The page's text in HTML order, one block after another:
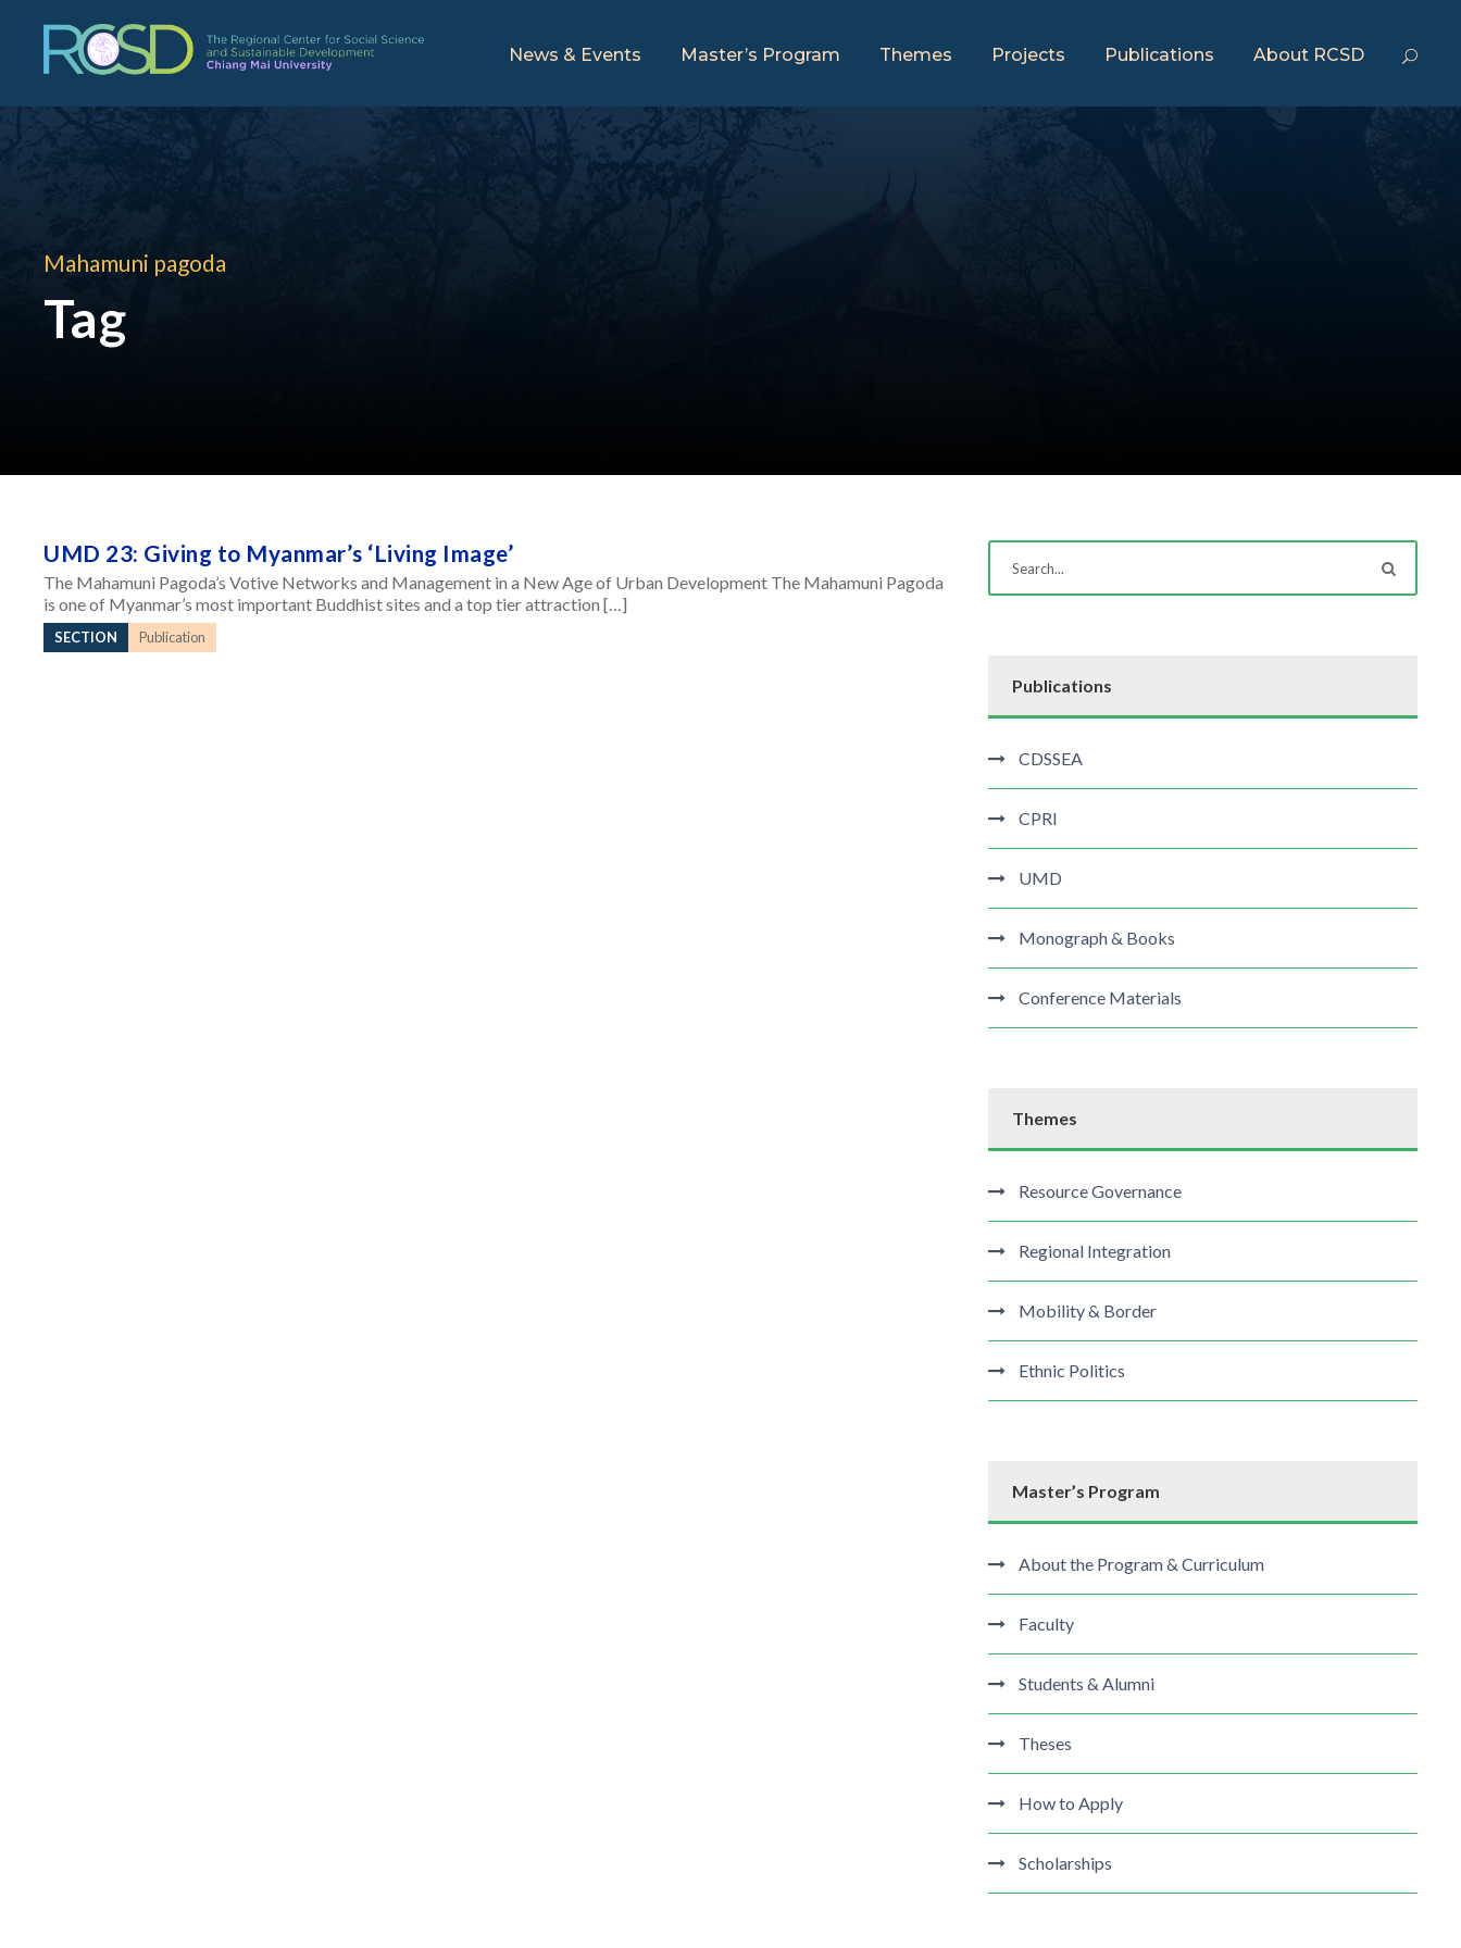
News & Events Master’s Program Themes Projects Publications About RCSD
Mahamuni pagoda
Tag
UMD 23: Giving to Myanmar’s ‘Living Image’
The Mahamuni Pagoda’s Votive Networks and Management in a New Age of Urban Development The Mahamuni Pagoda
is one of Myanmar’s most important Buddhist sites and a top tier attraction […]
SECTION Publication
Publications
CDSSEA
CPRI
UMD
Monograph & Books
Conference Materials
Themes
Resource Governance
Regional Integration
Mobility & Border
Ethnic Politics
Master’s Program
About the Program & Curriculum
Faculty
Students & Alumni
Theses
How to Apply
Scholarships